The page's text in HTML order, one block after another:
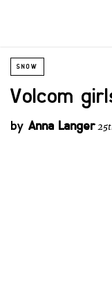
SNOW
Volcom
by Anna Langer